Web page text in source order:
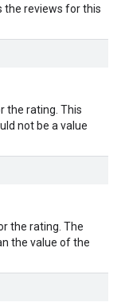
the reviews for this
the rating. This
not be a value
the rating. The
the value of the